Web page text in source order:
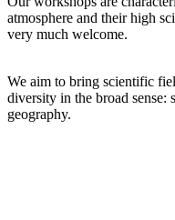
atmosphere and their high
very much welcome.
We aim to bring scientific
diversity in the broad sense:
geography.